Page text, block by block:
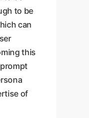
to be
can
this
of